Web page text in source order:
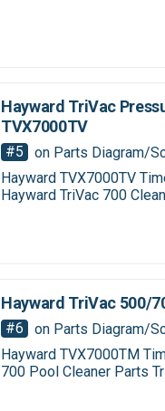
Hayward TriVac 500/
#6
on Parts Diagram/
Hayward TVX7000TM
700 Pool Cleaner Parts
Hayward TriVac
TVX7000TV
#5
on Parts Diagram/
Hayward TVX7000TV
Hayward TriVac 700